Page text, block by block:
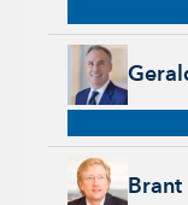
Gerald Du
Brant